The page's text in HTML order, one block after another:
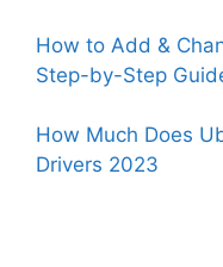
How to Add &
Step-by-Step
How Much Does
Drivers 2023